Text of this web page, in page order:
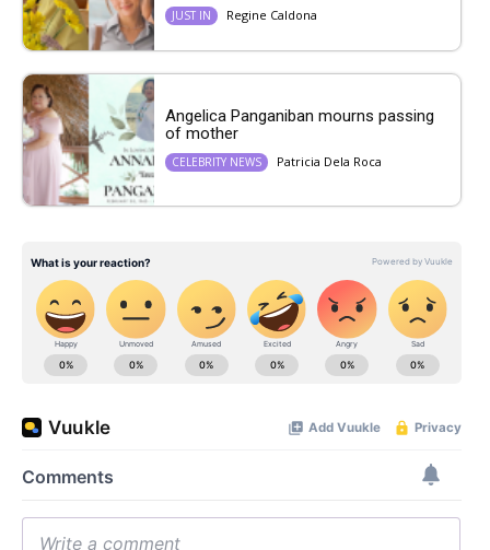
JUST IN Regine Caldona
Angelica Panganiban mourns passing
of mother
CELEBRITY NEWS Patricia Dela Roca